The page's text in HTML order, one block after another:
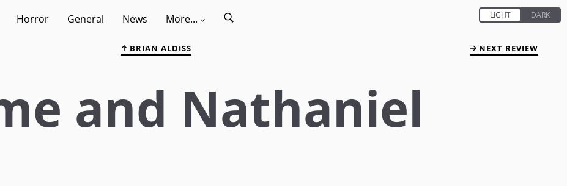
Horror General News More...
BRIAN ALDISS NEXT REVIEW
and Nathaniel